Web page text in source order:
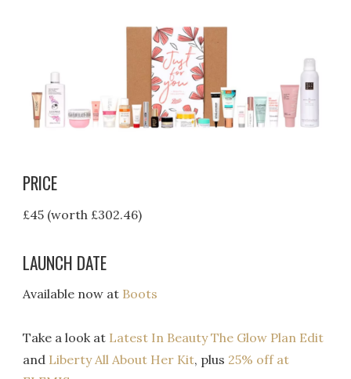
PRICE
£45 (worth £302.46)
LAUNCH DATE
Available now at Boots
Take a look at Latest In Beauty The Glow Plan Edit
and Liberty All About Her Kit, plus 25% off at